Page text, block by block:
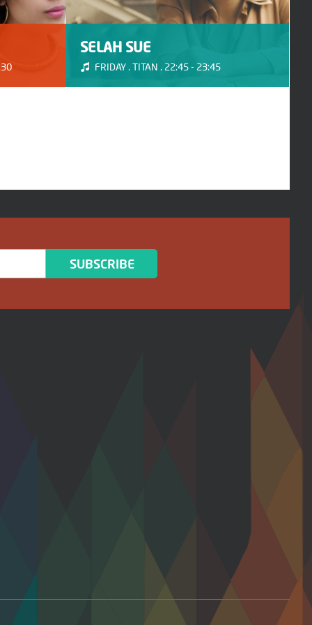
SELAH SUE
FRIDAY . TITAN . 22:45 - 23:45
SUBSCRIBE